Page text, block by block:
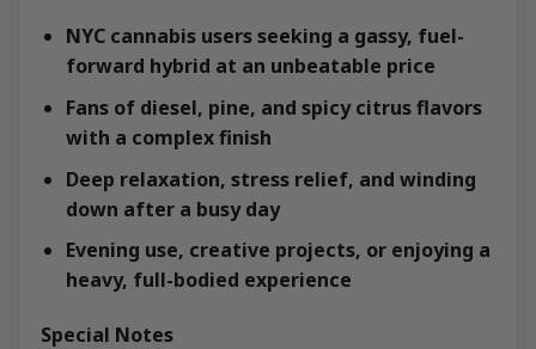
NYC cannabis users seeking a gassy, fuel-
forward hybrid at an unbeatable price
Fans of diesel, pine, and spicy citrus flavors
with a complex finish
Deep relaxation, stress relief, and winding
down after a busy day
Evening use, creative projects, or enjoying a
heavy, full-bodied experience
Special Notes